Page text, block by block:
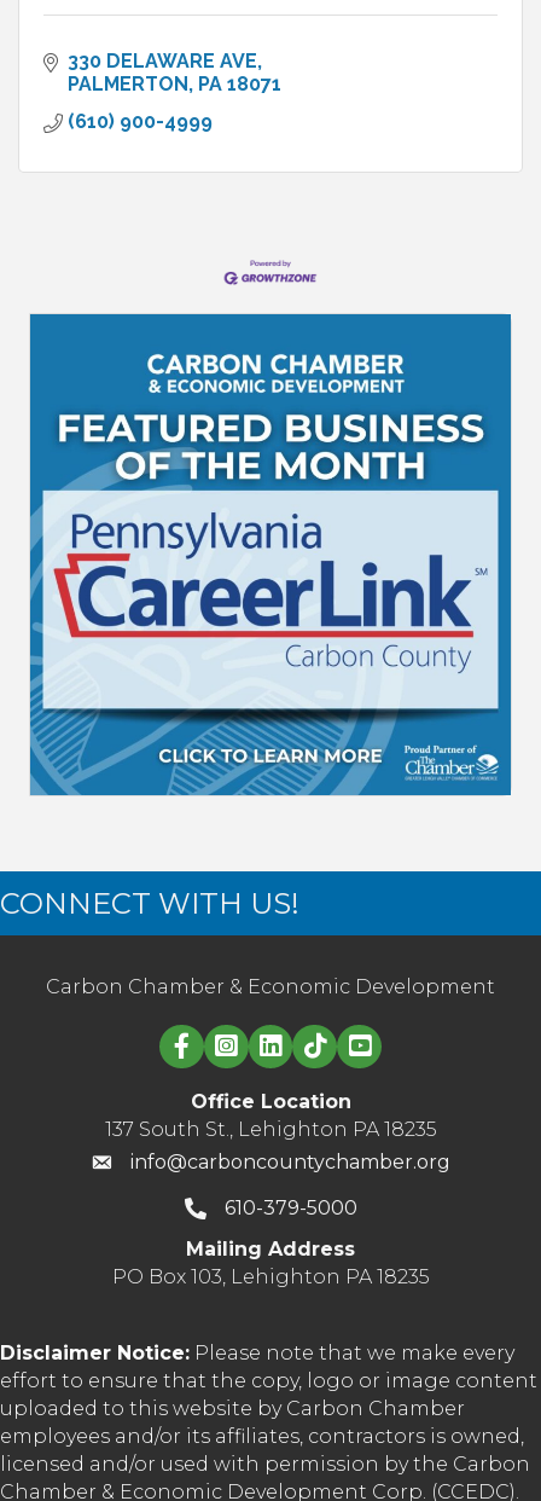
330 DELAWARE AVE
PALMERTON PA 18071
(610) 900-4999
CONNECT WITH US!
Carbon Chamber & Economic Development
Linked in logo
Office Location
137 South St., Lehighton PA 18235
info@carboncountychamber.org
610-379-5000
Mailing Address
PO Box 103, Lehighton PA 18235
Disclaimer Notice: Please note that we make every
effort to ensure that the copy, logo or image content
uploaded to this website by Carbon Chamber
employees and/or its affiliates, contractors is owned,
licensed and/or used with permission by the Carbon
Chamber & Economic Development Corp. (CCEDC).